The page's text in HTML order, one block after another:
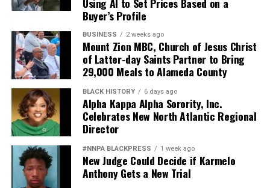
Using AI to Set Prices Based on a
Buyer’s Profile
BUSINESS 2 weeks ago
Mount Zion MBC, Church of Jesus Christ
of Latter-day Saints Partner to Bring
29,000 Meals to Alameda County
BLACK HISTORY 6 days ago
Alpha Kappa Alpha Sorority, Inc.
Celebrates New North Atlantic Regional
Director
#NNPA BLACKPRESS 1 week ago
New Judge Could Decide if Karmelo
Anthony Gets a New Trial